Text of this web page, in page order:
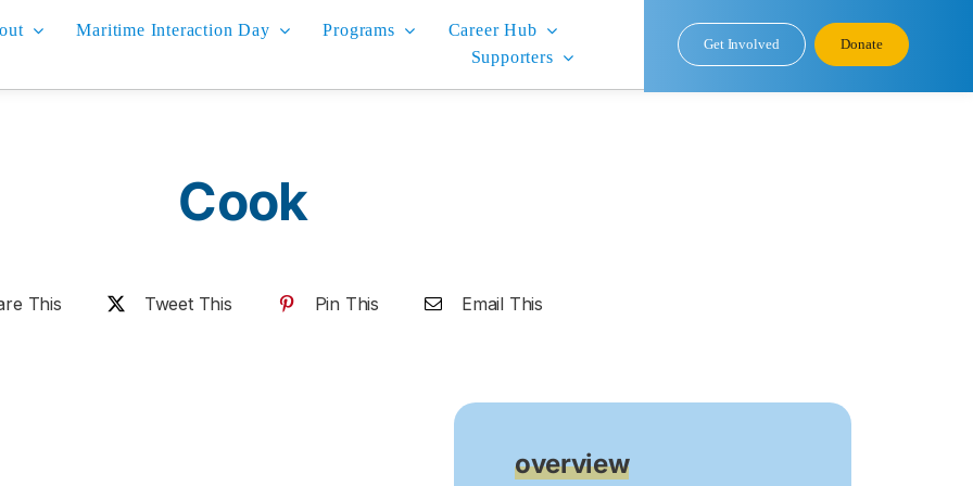
Maritime Interaction Day Programs
Career Hub
Supporters
Get Involved Donate
Cook
This Tweet This Pin This Email This
overview